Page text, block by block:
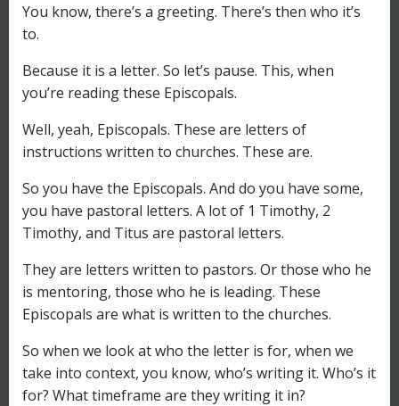
You know, there’s a greeting. There’s then who it’s
to.
Because it is a letter. So let’s pause. This, when
you’re reading these Episcopals.
Well, yeah, Episcopals. These are letters of
instructions written to churches. These are.
So you have the Episcopals. And do you have some,
you have pastoral letters. A lot of 1 Timothy, 2
Timothy, and Titus are pastoral letters.
They are letters written to pastors. Or those who he
is mentoring, those who he is leading. These
Episcopals are what is written to the churches.
So when we look at who the letter is for, when we
take into context, you know, who’s writing it. Who’s it
for? What timeframe are they writing it in?